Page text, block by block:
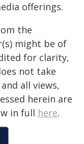
offerings.
the
might be of
for clarity,
not take
all views,
herein are
in full here.